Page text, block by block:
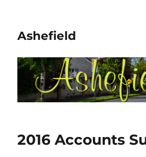
Ashefield
2016 Accounts